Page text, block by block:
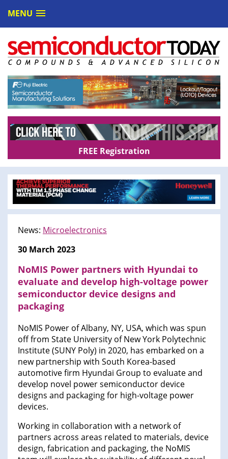
MENU
FREE Registration
News: Microelectronics
30 March 2023
NoMIS Power partners with Hyundai to
evaluate and develop high-voltage power
semiconductor device designs and
packaging
NoMIS Power of Albany, NY, USA, which was spun
off from State University of New York Polytechnic
Institute (SUNY Poly) in 2020, has embarked on a
new partnership with South Korea-based
automotive firm Hyundai Group to evaluate and
develop novel power semiconductor device
designs and packaging for high-voltage power
devices.
Working in collaboration with a network of
partners across areas related to materials, device
design, fabrication and packaging, the NoMIS